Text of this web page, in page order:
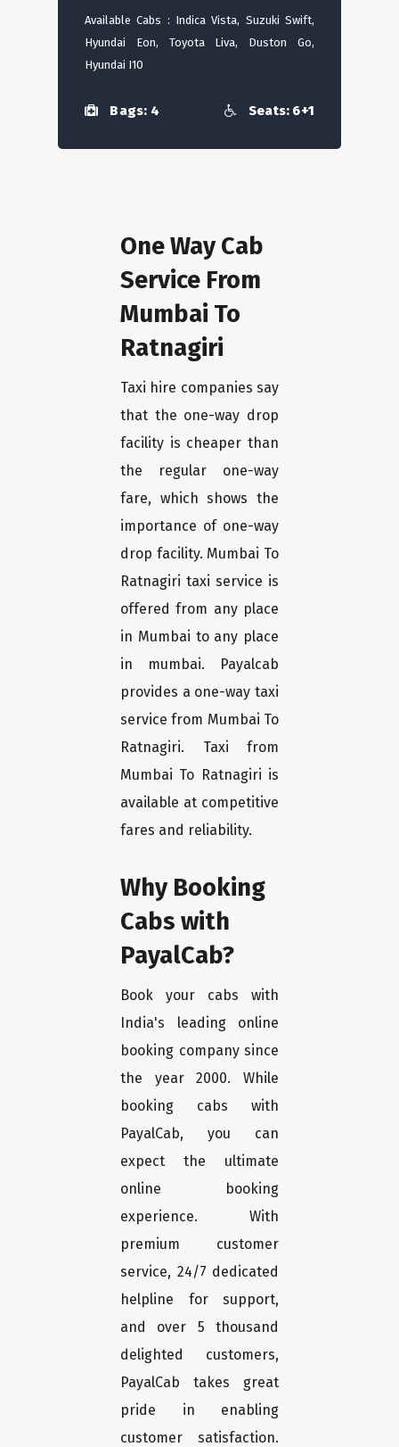
Available Cabs : Indica Vista, Suzuki Swift,
Hyundai Eon, Toyota Liva, Duston Go,
Hyundai I10
Bags: 4 Seats: 6+1
One Way Cab
Service From
Mumbai To
Ratnagiri
Taxi hire companies say
that the one-way drop
facility is cheaper than
the regular one-way
fare, which shows the
importance of one-way
drop facility. Mumbai To
Ratnagiri taxi service is
offered from any place
in Mumbai to any place
in mumbai. Payalcab
provides a one-way taxi
service from Mumbai To
Ratnagiri. Taxi from
Mumbai To Ratnagiri is
available at competitive
fares and reliability.
Why Booking
Cabs with
PayalCab?
Book your cabs with
India's leading online
booking company since
the year 2000. While
booking cabs with
PayalCab, you can
expect the ultimate
online booking
experience. With
premium customer
service, 24/7 dedicated
helpline for support,
and over 5 thousand
delighted customers,
PayalCab takes great
pride in enabling
customer satisfaction.